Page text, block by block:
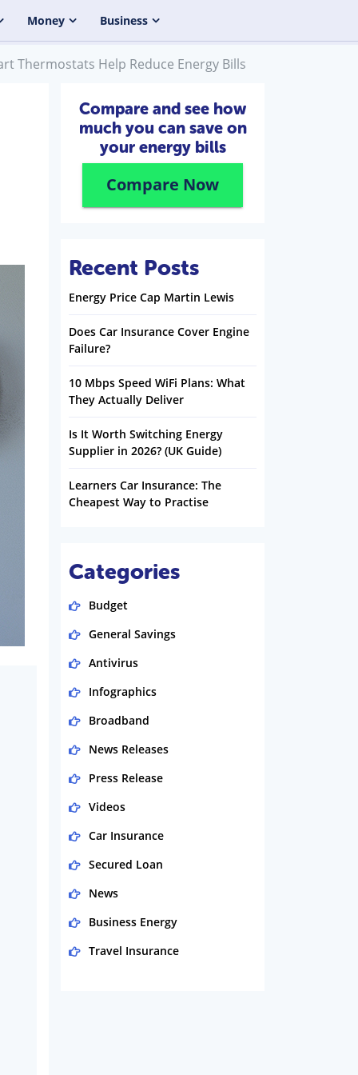
Money Business
Thermostats Help Reduce Energy Bills
Compare and see how
much you can save on
your energy bills
Compare Now
Recent Posts
Energy Price Cap Martin Lewis
Does Car Insurance Cover Engine
Failure?
10 Mbps Speed WiFi Plans: What
They Actually Deliver
Is It Worth Switching Energy
Supplier in 2026? (UK Guide)
Learners Car Insurance: The
Cheapest Way to Practise
Categories
Budget
General Savings
Antivirus
Infographics
Broadband
News Releases
Press Release
Videos
Car Insurance
Secured Loan
News
Business Energy
Travel Insurance